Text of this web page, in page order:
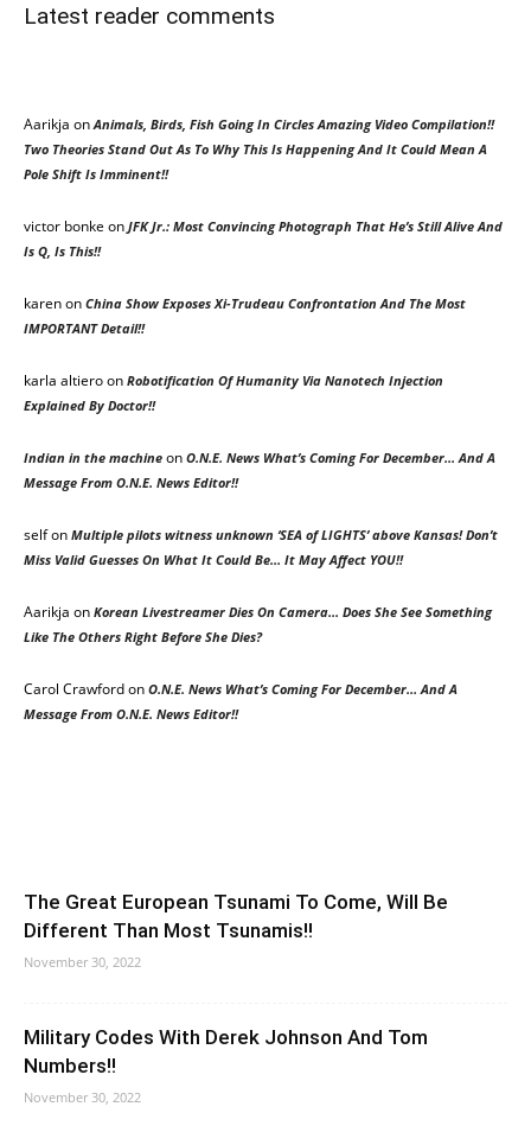
Latest reader comments
Aarikja onAnimals, Birds, Fish Going In Circles Amazing Video Compilation!!
Two Theories Stand Out As To Why This Is Happening And It Could Mean A
Pole Shift Is Imminent!!
victor bonke on JFK Jr.: Most Convincing Photograph That He’s Still Alive And
Is Q, Is This!!
karenon China Show Exposes Xi-Trudeau Confrontation And The Most
IMPORTANT Detail!!
karla altieroon Robotification Of Humanity Via Nanotech Injection
Explained By Doctor!!
Indian in the machine on O.N.E. News What’s Coming For December… And A
Message From O.N.E. News Editor!!
selfon Multiple pilots witness unknown ‘SEA of LIGHTS’ above Kansas! Don’t
Miss Valid Guesses On What It Could Be… It May Affect YOU!!
Aarikja on Korean Livestreamer Dies On Camera… Does She See Something
Like The Others Right Before She Dies?
Carol Crawfordon O.N.E. News What’s Coming For December… And A
Message From O.N.E. News Editor!!
The Great European Tsunami To Come, Will Be
Different Than Most Tsunamis!!
November 30, 2022
Military Codes With Derek Johnson And Tom
Numbers!!
November 30, 2022